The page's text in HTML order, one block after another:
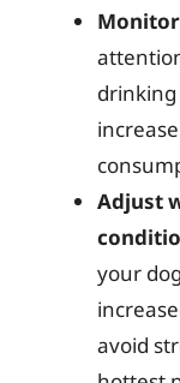
drinking
Adjust
your
avoid